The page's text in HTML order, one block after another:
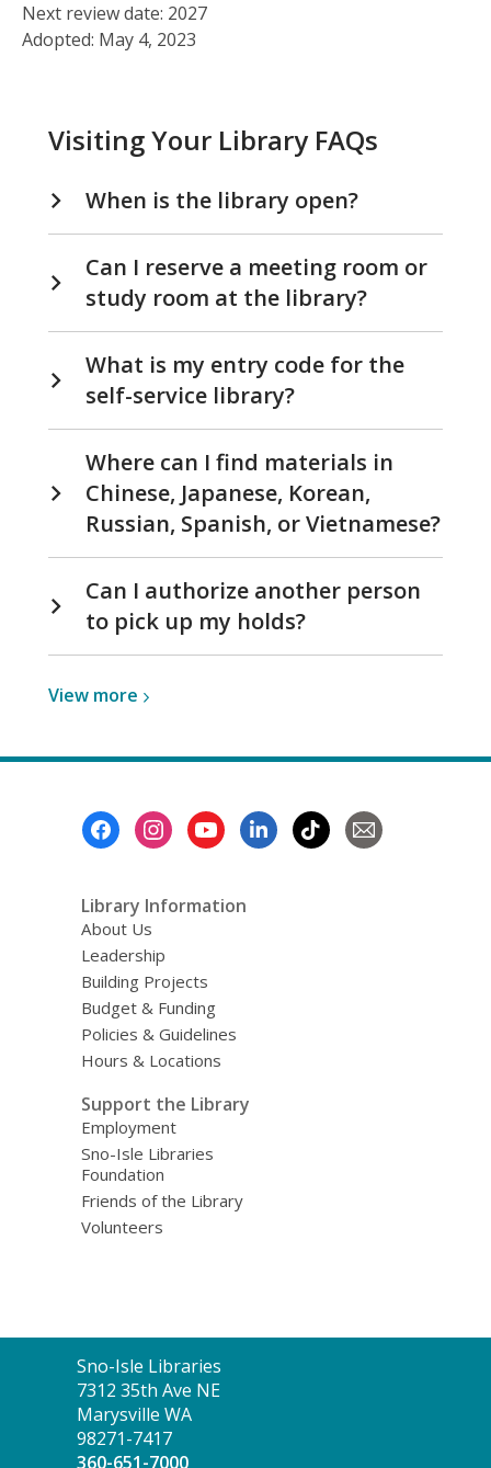
Next review date: 2027
Adopted: May 4, 2023
Visiting Your Library FAQs
When is the library open?
Can I reserve a meeting room or
study room at the library?
What is my entry code for the
self-service library?
Where can I find materials in
Chinese, Japanese, Korean,
Russian, Spanish, or Vietnamese?
Can I authorize another person
to pick up my holds?
View more View
Library
Library Information
About Us
Leadership
Building Projects
Budget & Funding
Policies & Guidelines
Hours & Locations
Support the Library
Employment
Sno-Isle Libraries
Foundation
Friends of the Library
Volunteers
Contact
the
Library
Sno-Isle Libraries
7312 35th Ave NE
Marysville WA
98271-7417
360-651-7000